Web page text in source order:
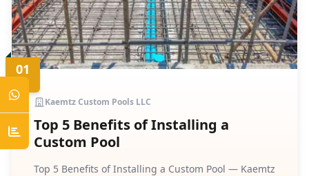
Kaemtz Custom Pools LLC
Top 5 Benefits of Installing a
Custom Pool
Top 5 Benefits of Installing a Custom Pool — Kaemtz
01
JUN